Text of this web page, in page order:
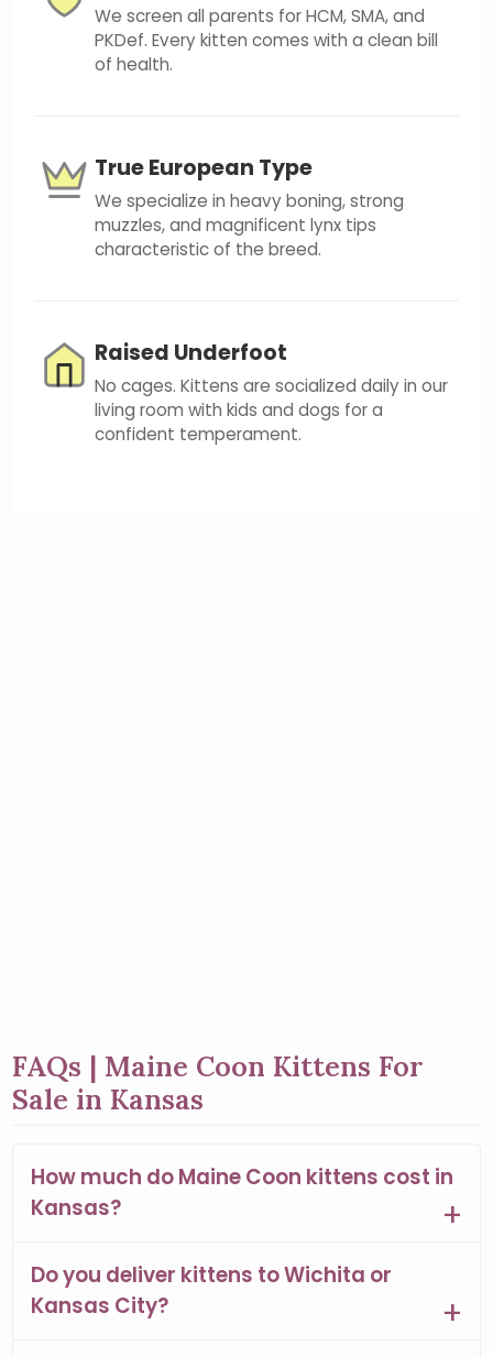
We screen all parents for HCM, SMA, and
PKDef. Every kitten comes with a clean bill
of health.
True European Type
We specialize in heavy boning, strong
muzzles, and magnificent lynx tips
characteristic of the breed.
Raised Underfoot
No cages. Kittens are socialized daily in our
living room with kids and dogs for a
confident temperament.
FAQs | Maine Coon Kittens For
Sale in Kansas
How much do Maine Coon kittens cost in
Kansas?
Do you deliver kittens to Wichita or
Kansas City?